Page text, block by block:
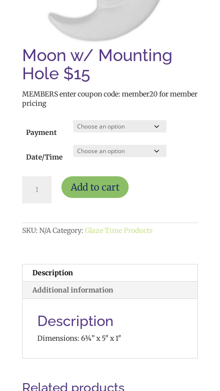
Moon w/ Mounting
Hole $15
MEMBERS enter coupon code: member20 for member
pricing
Payment
Date/Time
quantity
Add to cart
SKU: N/ACategory: Glaze Time Products
Description
Additional information
Description
Dimensions: 6¾” x 5″ x 1″
Related products